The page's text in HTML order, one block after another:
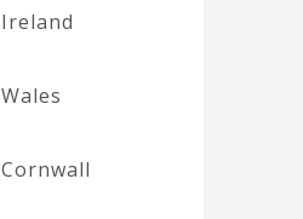
Ireland
Wales
Cornwall